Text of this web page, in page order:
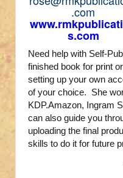
.com
s.com
Need help with Self-
finished book for print
setting up your own
of your choice. She
KDP.Amazon, Ingram
can also guide you
uploading the final
skills to do it for future